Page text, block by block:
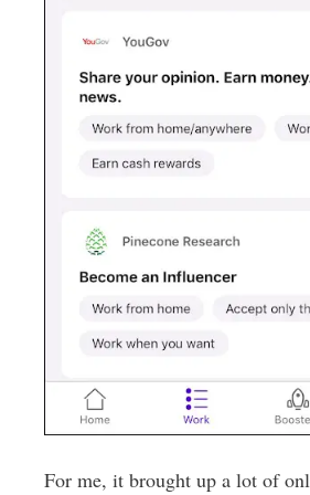
For me, it brought up a lot of